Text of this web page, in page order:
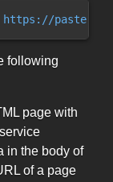
paste.rs/
following
page with
in the body of
of a page